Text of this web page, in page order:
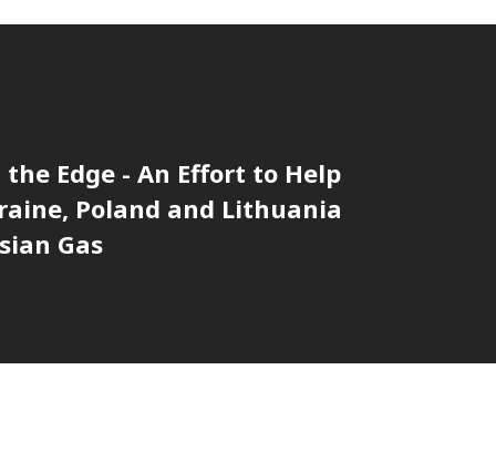
Edge - An Effort to Help
Poland and Lithuania
Gas